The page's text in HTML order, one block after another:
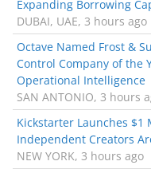
Expanding Borrowing
DUBAI, UAE, 3 hours ago
Octave Named Frost &
Control Company of the
Operational Intelligence
SAN ANTONIO, 3 hours
Kickstarter Launches $1
Independent Creators
NEW YORK, 3 hours ago